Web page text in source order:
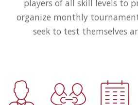
players of all skill levels to
organize monthly
seek to test themselves